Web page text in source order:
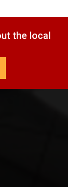
the local